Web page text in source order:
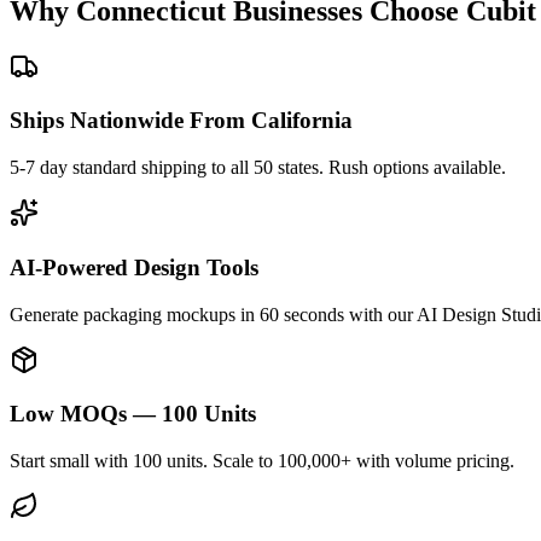
Why Connecticut Businesses Choose Cubit
Ships Nationwide From California
5-7 day standard shipping to all 50 states. Rush options available.
AI-Powered Design Tools
Generate packaging mockups in 60 seconds with our AI Design
Low MOQs — 100 Units
Start small with 100 units. Scale to 100,000+ with volume pricing.